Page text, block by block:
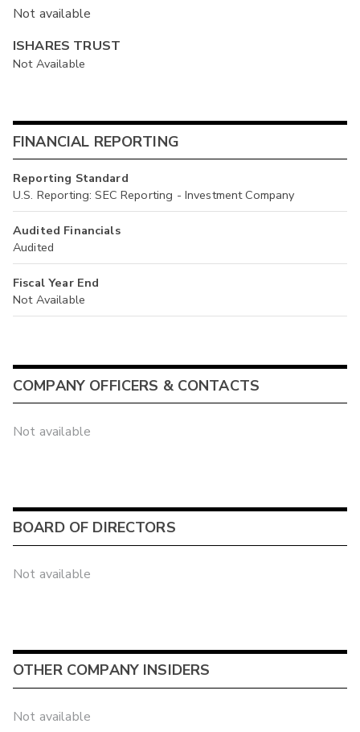
Not available
ISHARES TRUST
Not Available
FINANCIAL REPORTING
Reporting Standard
U.S. Reporting: SEC Reporting - Investment Company
Audited Financials
Audited
Fiscal Year End
Not Available
COMPANY OFFICERS & CONTACTS
Not available
BOARD OF DIRECTORS
Not available
OTHER COMPANY INSIDERS
Not available